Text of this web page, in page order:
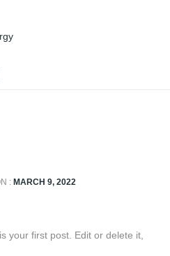
: MARCH 9, 2022
your first post. Edit or delete it,